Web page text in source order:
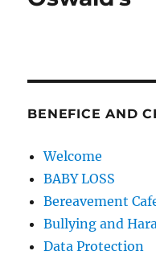
BENEFICE AND
Welcome
BABY LOSS
Bereavement
Bullying and
Data Protection